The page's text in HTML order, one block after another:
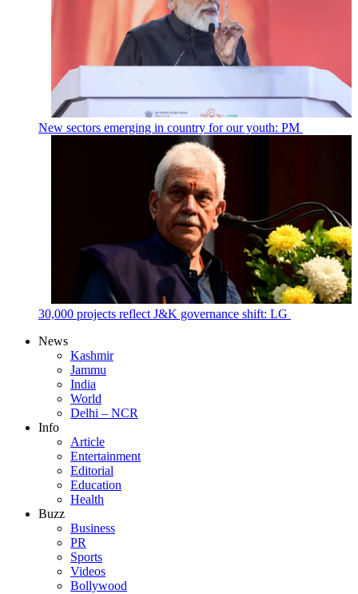
New sectors emerging in country for our youth: PM
30,000 projects reflect J&K governance shift: LG
News
Kashmir
Jammu
India
World
Delhi – NCR
Info
Article
Entertainment
Editorial
Education
Health
Buzz
Business
PR
Sports
Videos
Bollywood